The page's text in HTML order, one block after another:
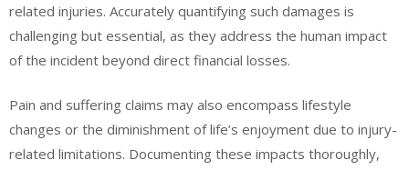
related injuries. Accurately quantifying such damages is
challenging but essential, as they address the human impact
of the incident beyond direct financial losses.
Pain and suffering claims may also encompass lifestyle
changes or the diminishment of life’s enjoyment due to injury-
related limitations. Documenting these impacts thoroughly,